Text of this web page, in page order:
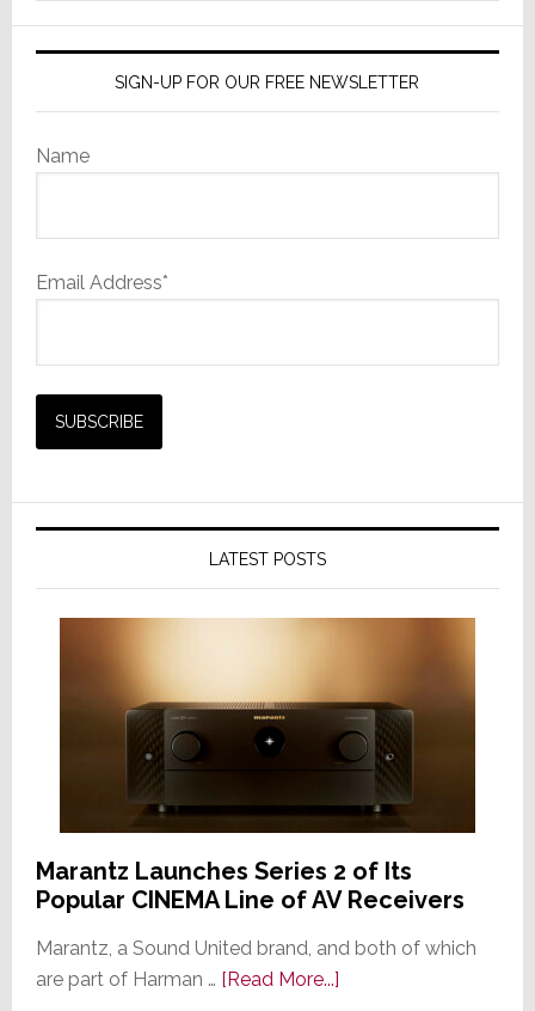
SIGN-UP FOR OUR FREE NEWSLETTER
Name
Email Address*
LATEST POSTS
Marantz Launches Series 2 of Its
Popular CINEMA Line of AV Receivers
Marantz, a Sound United brand, and both of which
are part of Harman … [Read More...]about